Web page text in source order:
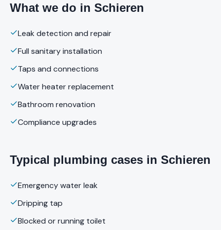
What we do in Schieren
Leak detection and repair
Full sanitary installation
Taps and connections
Water heater replacement
Bathroom renovation
Compliance upgrades
Typical plumbing cases in Schieren
Emergency water leak
Dripping tap
Blocked or running toilet